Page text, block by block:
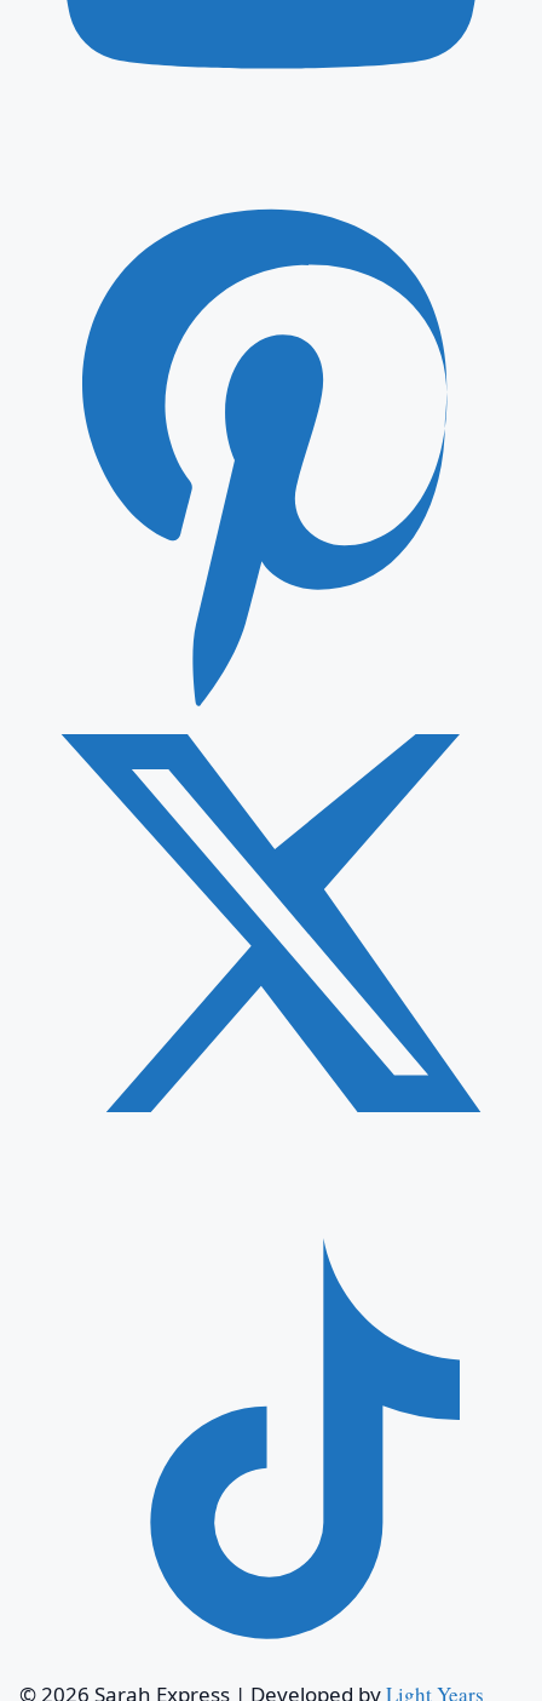
© 2026 Sarah Express | Developed byLight Years